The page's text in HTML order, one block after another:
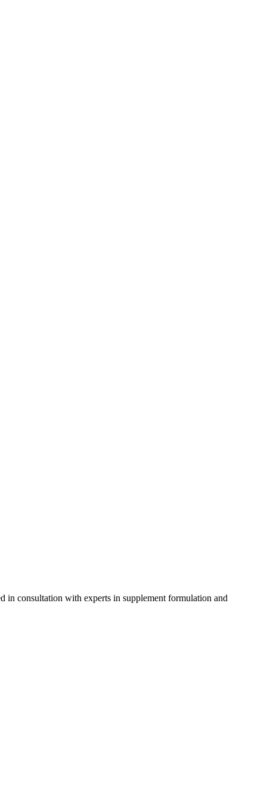
in consultation with experts in supplement formulation and